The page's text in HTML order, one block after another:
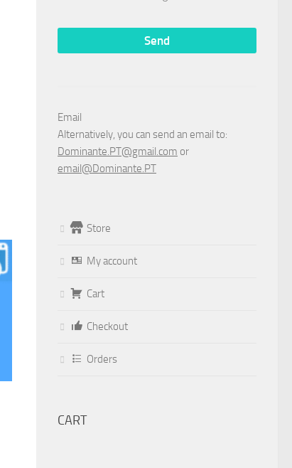
Email
Alternatively, you can send an email to:
Dominante.PT@gmail.com or
email@Dominante.PT
Store
My account
Cart
Checkout
Orders
CART